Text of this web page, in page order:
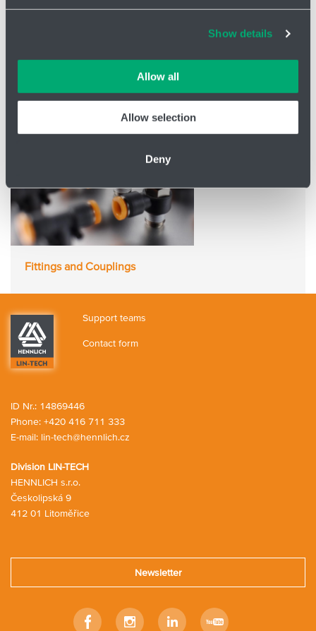
services, analyse website performance and help
Show details
Allow all
Allow selection
Deny
Air Treatment
Fittings and Couplings
Support teams
Contact form
Division LIN-TECH
HENNLICH s.r.o.
Českolipská 9
412 01 Litoměřice
ID Nr.: 14869446
Phone: +420 416 711 333
E-mail: lin-tech@hennlich.cz
Newsletter